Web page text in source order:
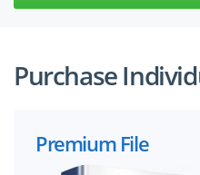
Purchase
Premium File